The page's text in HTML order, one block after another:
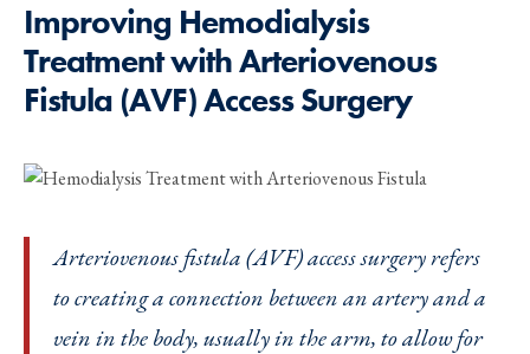
Improving Hemodialysis
Treatment with Arteriovenous
Fistula (AVF) Access Surgery
Arteriovenous fistula (AVF) access surgery refers
to creating a connection between an artery and a
vein in the body, usually in the arm, to allow for